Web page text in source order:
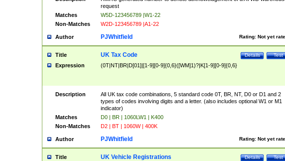
request
Matches
W5D-123456789 |W1-22
Non-Matches
W2D-123456789 |A1-22
Author Rating: Not yet
PJWhitfield
Title Test
Details
UK Tax Code
Expression (0T|NT|BR|D[01]|[1-9][0-9]{0,6}([WM]1)?|K[1-9][0-9]{0,6}
Description
All UK tax code combinations, 5 standard code 0T, BR, NT, D0 or D1 and 2
types of codes involving digits and a letter. (also includes optional W1 or M1
indicator)
Matches
D0 | BR | 1060LW1 | K400
Non-Matches
D2 | BT | 1060W | 400K
Author Rating: Not yet
PJWhitfield
Title Test
Details
UK Vehicle Registrations